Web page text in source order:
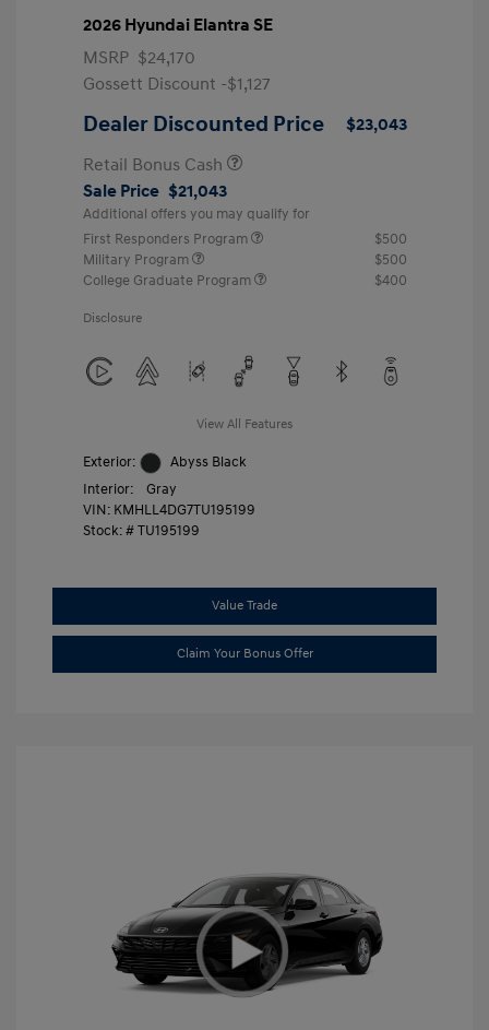
2026 Hyundai Elantra SE
MSRP $24,170
Gossett Discount -$1,127
Dealer Discounted Price
$23,043
Retail Bonus Cash
Sale Price $21,043
Additional offers you may qualify for
First Responders Program
$500
Military Program
$500
College Graduate Program
$400
Disclosure
View All Features
Exterior:
Abyss Black
Interior:
Gray
VIN: KMHLL4DG7TU195199
Stock: # TU195199
Value Trade
Claim Your Bonus Offer